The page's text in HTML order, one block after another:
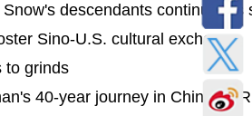
descendants continue his
Sino-U.S. cultural exchange
to grinds
40-year journey in China's PR